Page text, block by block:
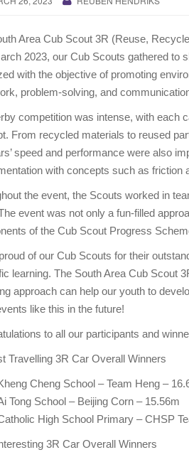
Area Cub Scout 3R (Reuse,
2023, our Cub Scouts gathered to
with the objective of promoting
problem-solving, and
competition was intense, with each
From recycled materials to reused
speed and performance were also
with concepts such as friction
the event, the Scouts worked in
event was not only a fun-filled
of the Cub Scout Progress
of our Cub Scouts for their
learning. The South Area Cub Scout
approach can help our youth to
like this in the future!
to all our participants and
Travelling 3R Car Overall Winners
Cheng School – Team Heng –
Tong School – Beijing Corn – 15.56m
High School Primary – CHSP
3R Car Overall Winners